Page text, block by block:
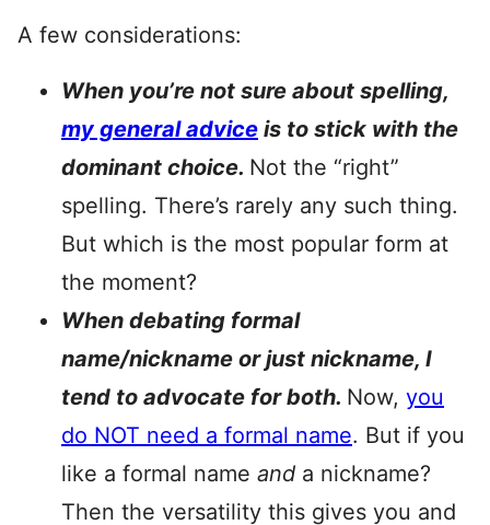
A few considerations:
When you’re not sure about spelling,
my general advice is to stick with the
dominant choice. Not the “right”
spelling. There’s rarely any such thing.
But which is the most popular form at
the moment?
When debating formal
name/nickname or just nickname, I
tend to advocate for both. Now, you
do NOT need a formal name. But if you
like a formal name and a nickname?
Then the versatility this gives you and